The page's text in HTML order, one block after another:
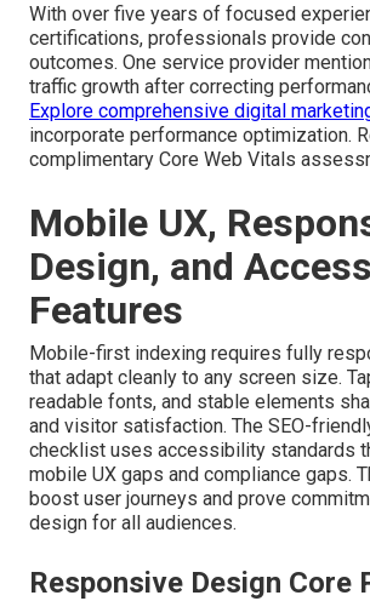
With over five years of focused
certifications, professionals provide
outcomes. One service provider
traffic growth after correcting
Explore comprehensive digital
incorporate performance optimization.
complimentary Core Web Vitals
Mobile UX,
Design, and
Features
Mobile-first indexing requires fully
that adapt cleanly to any screen size.
readable fonts, and stable elements
and visitor satisfaction. The SEO-
checklist uses accessibility standards
mobile UX gaps and compliance gaps.
boost user journeys and prove
design for all audiences.
Responsive Design Core